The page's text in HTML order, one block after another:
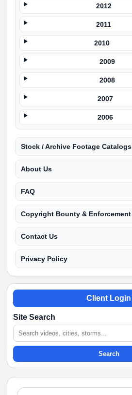
2012
2011
2010
2009
2008
2007
2006
Stock / Archive Footage Catalogs
About Us
FAQ
Copyright Bounty & Enforcement
Contact Us
Privacy Policy
Client Login
Site Search
Search